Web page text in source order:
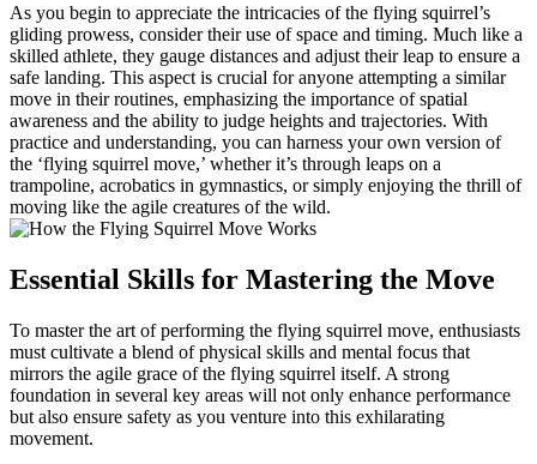
As you begin to appreciate the intricacies of the flying squirrel’s
gliding prowess, consider their use of space and timing. Much like a
skilled athlete, they gauge distances and adjust their leap to ensure a
safe landing. This aspect is crucial for anyone attempting a similar
move in their routines, emphasizing the importance of spatial
awareness and the ability to judge heights and trajectories. With
practice and understanding, you can harness your own version of
the ‘flying squirrel move,’ whether it’s through leaps on a
trampoline, acrobatics in gymnastics, or simply enjoying the thrill of
moving like the agile creatures of the wild.
Essential Skills for Mastering the Move
To master the art of performing the flying squirrel move, enthusiasts
must cultivate a blend of physical skills and mental focus that
mirrors the agile grace of the flying squirrel itself. A strong
foundation in several key areas will not only enhance performance
but also ensure safety as you venture into this exhilarating
movement.